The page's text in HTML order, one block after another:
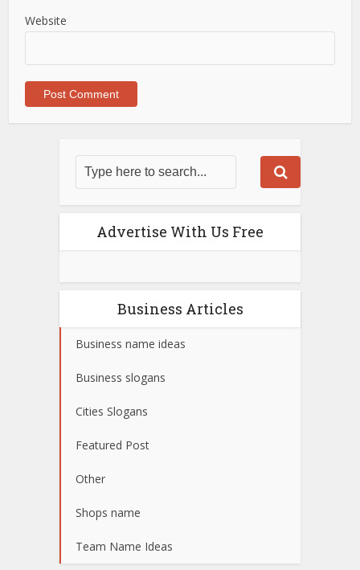
Website
Advertise With Us Free
Business Articles
Business name ideas
Business slogans
Cities Slogans
Featured Post
Other
Shops name
Team Name Ideas